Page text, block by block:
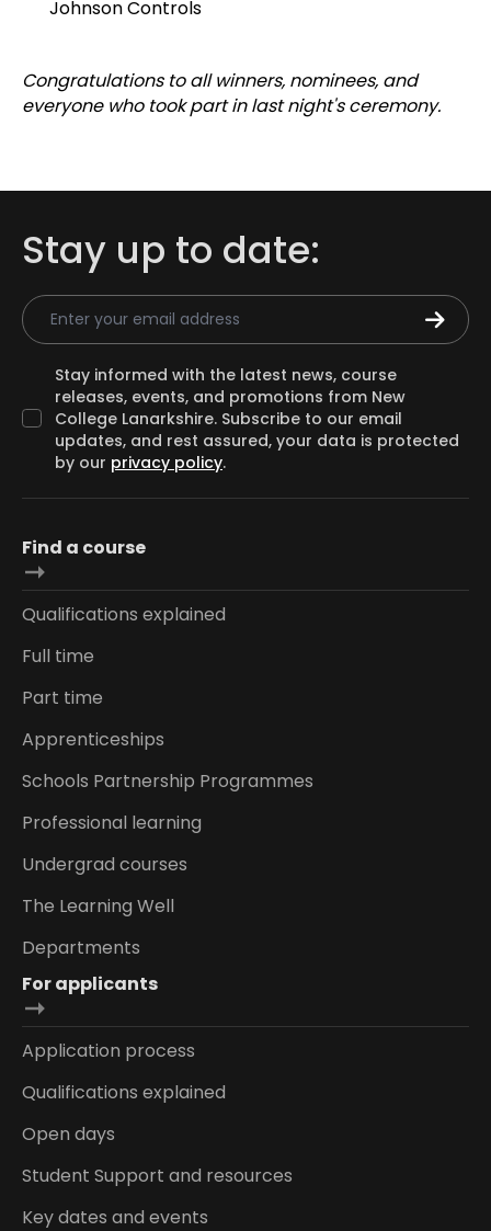
Johnson Controls
Congratulations to all winners, nominees, and
everyone who took part in last night's ceremony.
Stay up to date:
Email Address
Stay informed with the latest news, course
releases, events, and promotions from New
College Lanarkshire. Subscribe to our email
updates, and rest assured, your data is protected
by our privacy policy.
Find a course
Qualifications explained
Full time
Part time
Apprenticeships
Schools Partnership Programmes
Professional learning
Undergrad courses
The Learning Well
Departments
For applicants
Application process
Qualifications explained
Open days
Student Support and resources
Key dates and events